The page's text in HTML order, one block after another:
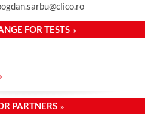
FOR TESTS
PARTNERS